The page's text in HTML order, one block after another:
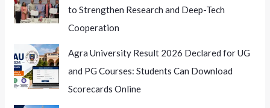
to Strengthen Research and Deep-Tech
Cooperation
Agra University Result 2026 Declared for UG
and PG Courses: Students Can Download
Scorecards Online